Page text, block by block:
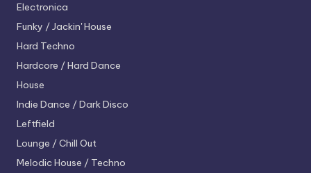
Electronica
Funky / Jackin' House
Hard Techno
Hardcore / Hard Dance
House
Indie Dance / Dark Disco
Leftfield
Lounge / Chill Out
Melodic House / Techno